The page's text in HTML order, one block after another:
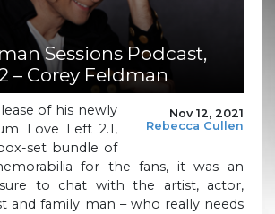
Sessions Podcast,
– Corey Feldman
Nov 12, 2021
Rebecca Cullen
of his newly
Love Left 2.1,
set bundle of
for the fans, it was an
to chat with the artist, actor,
and family man – who really needs